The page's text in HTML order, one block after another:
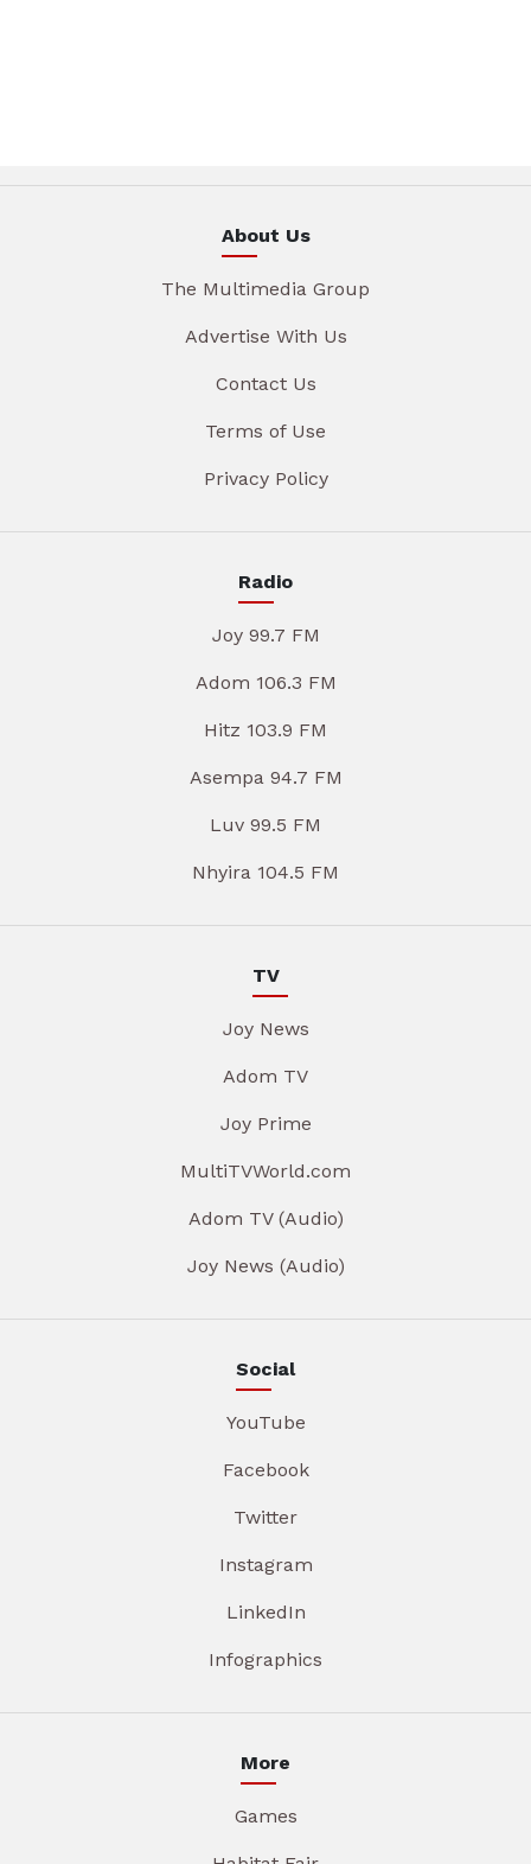
About Us
The Multimedia Group
Advertise With Us
Contact Us
Terms of Use
Privacy Policy
Radio
Joy 99.7 FM
Adom 106.3 FM
Hitz 103.9 FM
Asempa 94.7 FM
Luv 99.5 FM
Nhyira 104.5 FM
TV
Joy News
Adom TV
Joy Prime
MultiTVWorld.com
Adom TV (Audio)
Joy News (Audio)
Social
YouTube
Facebook
Twitter
Instagram
LinkedIn
Infographics
More
Games